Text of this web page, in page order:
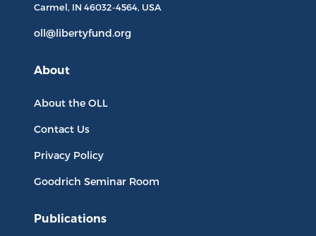
Carmel, IN 46032-4564, USA
oll@libertyfund.org
About
About the OLL
Contact Us
Privacy Policy
Goodrich Seminar Room
Publications